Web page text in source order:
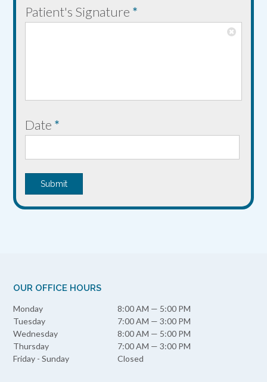
'Patient's Signature *
Date *
Submit
OUR OFFICE HOURS
Monday
8:00 AM — 5:00 PM
Tuesday
7:00 AM — 3:00 PM
Wednesday
8:00 AM — 5:00 PM
Thursday
7:00 AM — 3:00 PM
Friday - Sunday
Closed